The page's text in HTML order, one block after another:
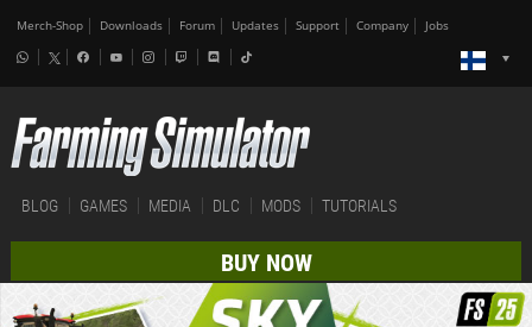
Merch-Shop Downloads Forum Updates Support Company Jobs
BLOG GAMES MEDIA DLC MODS TUTORIALS
BUY NOW